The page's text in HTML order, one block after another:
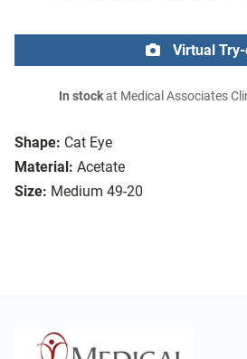
Shape: Cat Eye
Material: Acetate
Size: Medium 49-20
Virtual
In stockat Medical Associates